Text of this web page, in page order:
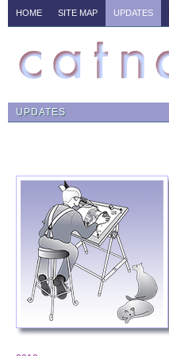
HOME SITE MAP UPDATES
UPDATES